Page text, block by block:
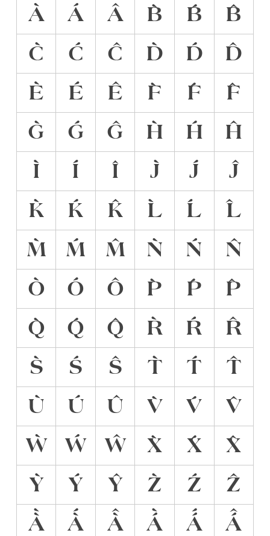
À Á Â B̀ B́
B̂
C̀
Ć Ĉ D̀ D́
D̂
È
É Ê F̀ F́
F̂
G̀
Ǵ Ĝ H̀ H́
Ĥ
Ì
Í Î J̀ J́
Ĵ
K̀
Ḱ K̂ L̀ Ĺ
L̂
M̀
Ḿ M̂ Ǹ Ń
N̂
Ò
Ó Ô P̀ Ṕ
P̂
Q̀
Q́ Q̂ R̀ Ŕ
R̂
S̀
Ś Ŝ T̀ T́
T̂
Ù
Ú Û V̀ V́
V̂
Ẁ
Ẃ Ŵ X̀ X́
X̂
Ỳ
Ý Ŷ Z̀ Ź
Ẑ
À̀
À́ À̂ Á̀ Á́
Á̂